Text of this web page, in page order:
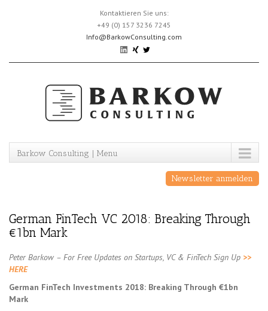
Kontaktieren Sie uns:
+49 (0) 157 3236 7245
Info@BarkowConsulting.com
Barkow Consulting | Menu
Newsletter anmelden
German FinTech VC 2018: Breaking Through
€1bn Mark
Peter Barkow – For Free Updates on Startups, VC & FinTech Sign Up >>
HERE
German FinTech Investments 2018: Breaking Through €1bn
Mark